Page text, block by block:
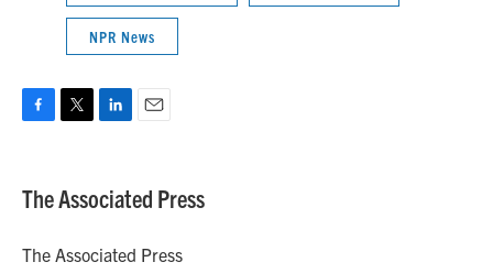
NPR News
e
b
o
t
t
r
k
e
I
i
l
The Associated Press
The Associated Press